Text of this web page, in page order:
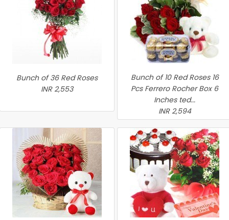
Bunch of 36 Red Roses
INR 2,553
Bunch of 10 Red Roses 16
Pcs Ferrero Rocher Box 6
Inches ted...
INR 2,594